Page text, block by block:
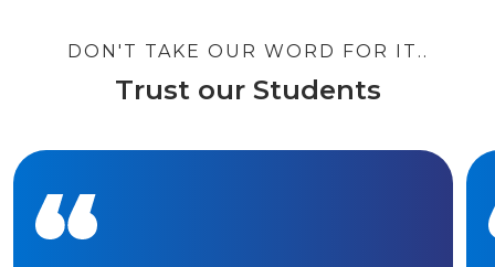
DON'T TAKE OUR WORD FOR IT..
Trust our Students